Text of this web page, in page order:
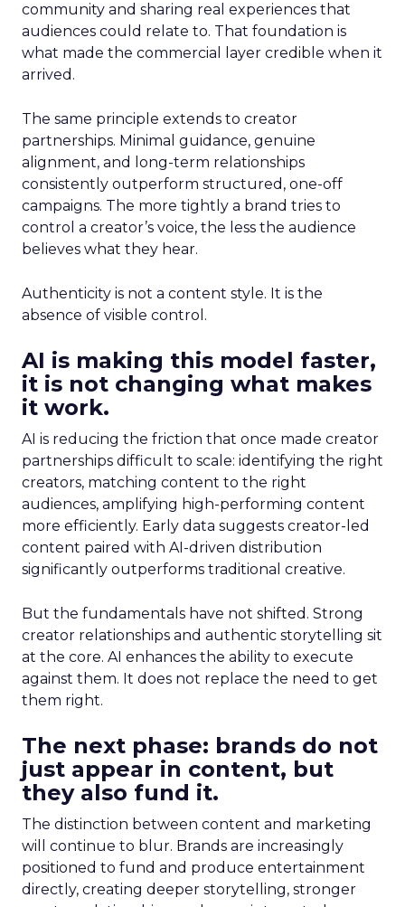
community and sharing real experiences that
audiences could relate to. That foundation is
what made the commercial layer credible when it
arrived.
The same principle extends to creator
partnerships. Minimal guidance, genuine
alignment, and long-term relationships
consistently outperform structured, one-off
campaigns. The more tightly a brand tries to
control a creator’s voice, the less the audience
believes what they hear.
Authenticity is not a content style. It is the
absence of visible control.
AI is making this model faster,
it is not changing what makes
it work.
AI is reducing the friction that once made creator
partnerships difficult to scale: identifying the right
creators, matching content to the right
audiences, amplifying high-performing content
more efficiently. Early data suggests creator-led
content paired with AI-driven distribution
significantly outperforms traditional creative.
But the fundamentals have not shifted. Strong
creator relationships and authentic storytelling sit
at the core. AI enhances the ability to execute
against them. It does not replace the need to get
them right.
The next phase: brands do not
just appear in content, but
they also fund it.
The distinction between content and marketing
will continue to blur. Brands are increasingly
positioned to fund and produce entertainment
directly, creating deeper storytelling, stronger